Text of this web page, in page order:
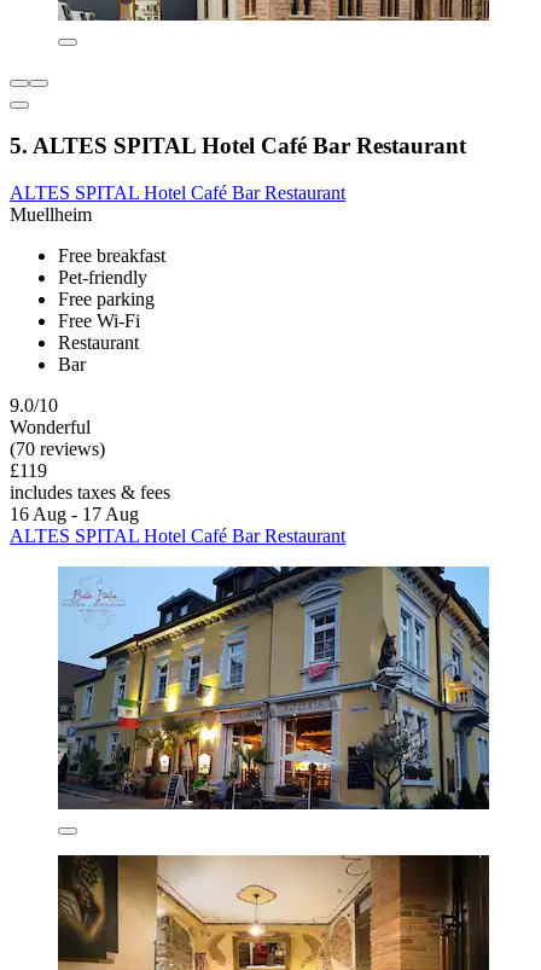
5. ALTES SPITAL Hotel Café Bar Restaurant
ALTES SPITAL Hotel Café Bar Restaurant
Muellheim
Free breakfast
Pet-friendly
Free parking
Free Wi-Fi
Restaurant
Bar
9.0/10
Wonderful
(70 reviews)
£119
includes taxes & fees
16 Aug - 17 Aug
ALTES SPITAL Hotel Café Bar Restaurant